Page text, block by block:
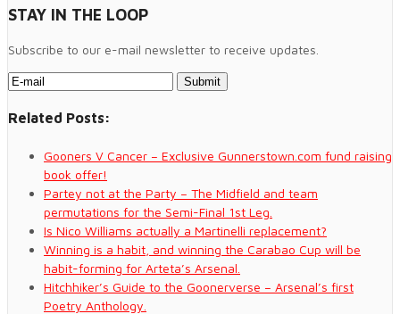
STAY IN THE LOOP
Subscribe to our e-mail newsletter to receive updates.
Related Posts:
Gooners V Cancer – Exclusive Gunnerstown.com fund raising
book offer!
Partey not at the Party – The Midfield and team
permutations for the Semi-Final 1st Leg.
Is Nico Williams actually a Martinelli replacement?
Winning is a habit, and winning the Carabao Cup will be
habit-forming for Arteta’s Arsenal.
Hitchhiker’s Guide to the Goonerverse – Arsenal’s first
Poetry Anthology.